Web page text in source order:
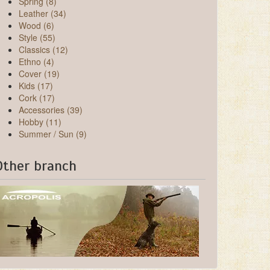
Leather (34)
Wood (6)
Style (55)
Classics (12)
Ethno (4)
Cover (19)
Kids (17)
Cork (17)
Accessories (39)
Hobby (11)
Summer / Sun (9)
branch